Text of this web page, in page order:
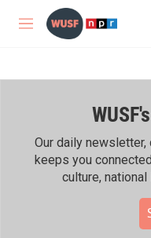
Skip to main content
M
Our daily
keeps you
culture, national